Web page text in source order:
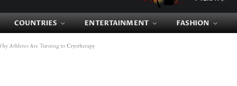
COUNTRIES ENTERTAINMENT FASHION
Athletes Are Turning to Cryotherapy